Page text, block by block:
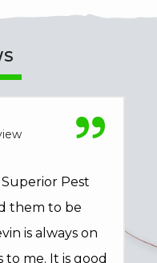
Pest
them to be
is always on
me. It is good